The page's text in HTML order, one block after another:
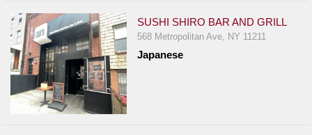
SUSHI SHIRO BAR AND GRILL
568 Metropolitan Ave, NY 11211
Japanese